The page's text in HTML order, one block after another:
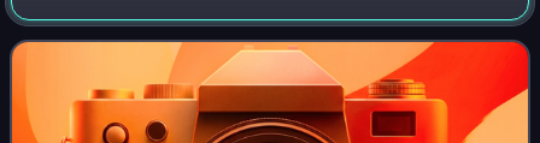
Godfather and The Godfather Part II. He is portrayed by
Robert Duvall in the films.